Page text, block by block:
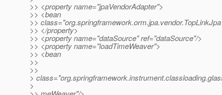
>> <property name="jpaVendorAdapter">
>> <bean
>>
>> </property>
>> <property name="dataSource" ref="dataSource"/>
>> <property name="loadTimeWeaver">
>> <bean
>>
>>
>
>